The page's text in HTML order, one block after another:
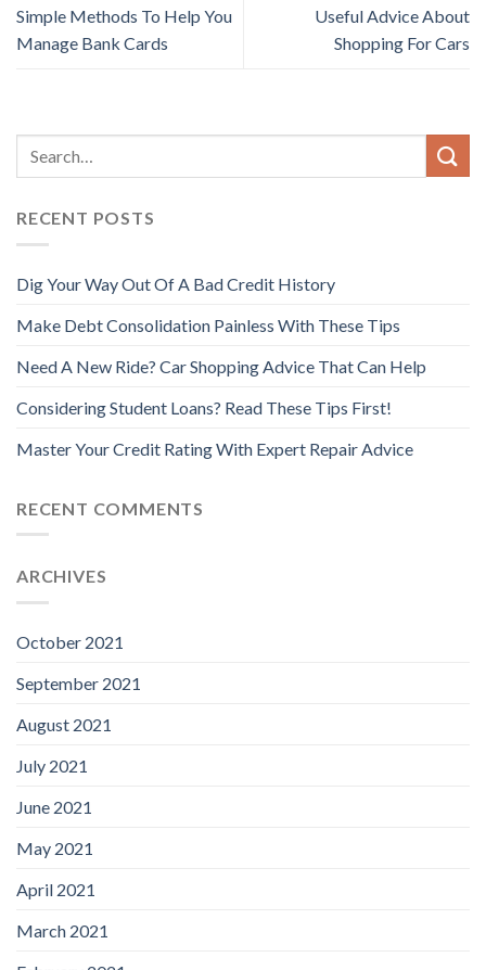
Simple Methods To Help You
Manage Bank Cards
Useful Advice About
Shopping For Cars
RECENT POSTS
Dig Your Way Out Of A Bad Credit History
Make Debt Consolidation Painless With These Tips
Need A New Ride? Car Shopping Advice That Can Help
Considering Student Loans? Read These Tips First!
Master Your Credit Rating With Expert Repair Advice
RECENT COMMENTS
ARCHIVES
October 2021
September 2021
August 2021
July 2021
June 2021
May 2021
April 2021
March 2021